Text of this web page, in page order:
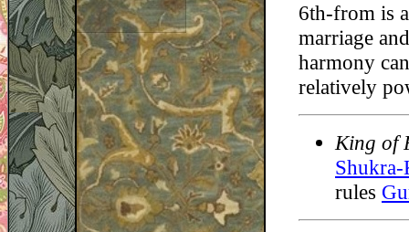
6th-from is
marriage
harmony
relatively
King of
rules